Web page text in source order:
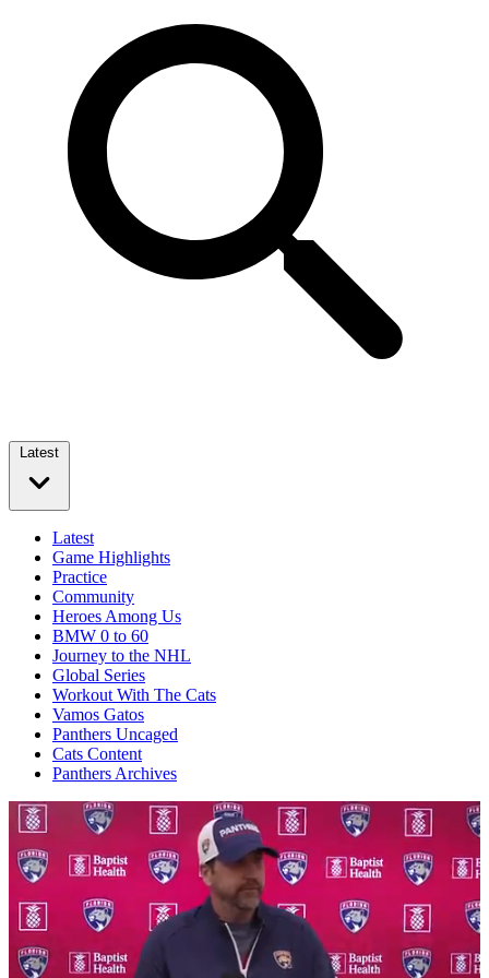
Latest
Latest
Game Highlights
Practice
Community
Heroes Among Us
BMW 0 to 60
Journey to the NHL
Global Series
Workout With The Cats
Vamos Gatos
Panthers Uncaged
Cats Content
Panthers Archives